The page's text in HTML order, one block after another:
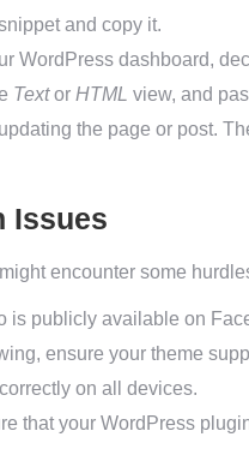
and copy it.
WordPress dashboard,
Textor HTML view, and
the page or post.
Issues
encounter some
is publicly available on
ensure your theme
on all devices.
that your WordPress